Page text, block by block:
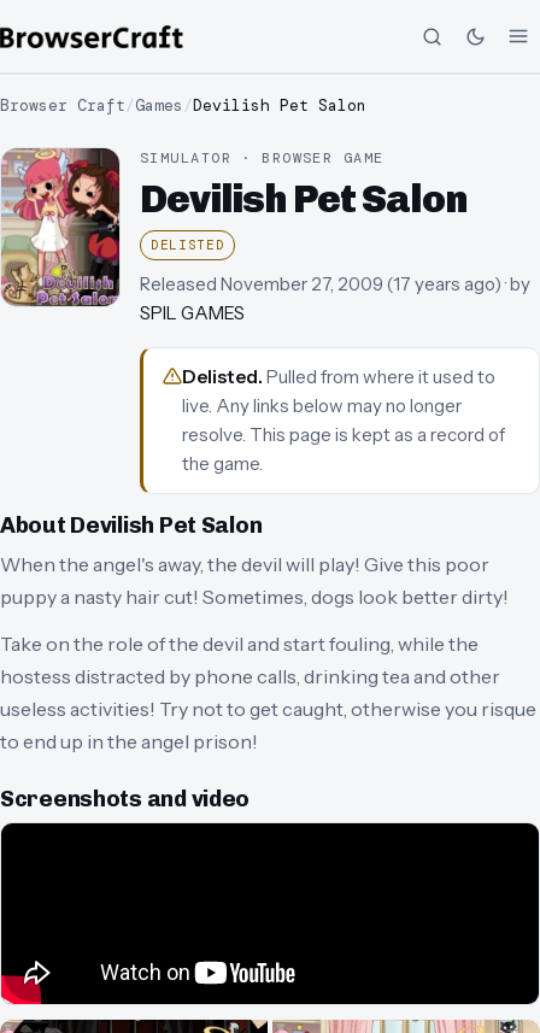
Browser Craft/Games /Devilish Pet Salon
SIMULATOR · BROWSER GAME
Devilish Pet Salon
DELISTED
Released November 27, 2009 (17 years ago)· by
SPIL GAMES
Delisted. Pulled from where it used to
live. Any links below may no longer
resolve. This page is kept as a record of
the game.
About Devilish Pet Salon
When the angel's away, the devil will play! Give this poor
puppy a nasty hair cut! Sometimes, dogs look better dirty!
Take on the role of the devil and start fouling, while the
hostess distracted by phone calls, drinking tea and other
useless activities! Try not to get caught, otherwise you risque
to end up in the angel prison!
Screenshots and video